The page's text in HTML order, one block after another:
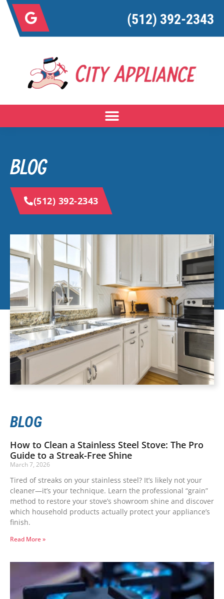
(512) 392-2343
BLOG
(512) 392-2343
BLOG
How to Clean a Stainless Steel Stove: The Pro
Guide to a Streak-Free Shine
March 7, 2026
Tired of streaks on your stainless steel? It’s likely not your
cleaner—it’s your technique. Learn the professional “grain”
method to restore your stove’s showroom shine and discover
which household products actually protect your appliance’s
finish.
Read More »